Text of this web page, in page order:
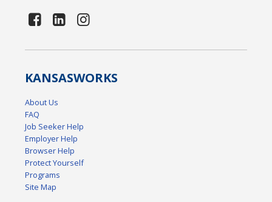
KANSASWORKS
About Us
FAQ
Job Seeker Help
Employer Help
Browser Help
Protect Yourself
Programs
Site Map